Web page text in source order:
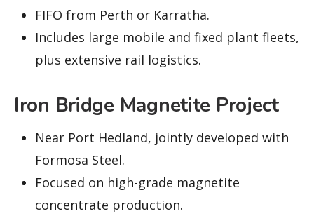
FIFO from Perth or Karratha.
Includes large mobile and fixed plant fleets,
plus extensive rail logistics.
Iron Bridge Magnetite Project
Near Port Hedland, jointly developed with
Formosa Steel.
Focused on high-grade magnetite
concentrate production.